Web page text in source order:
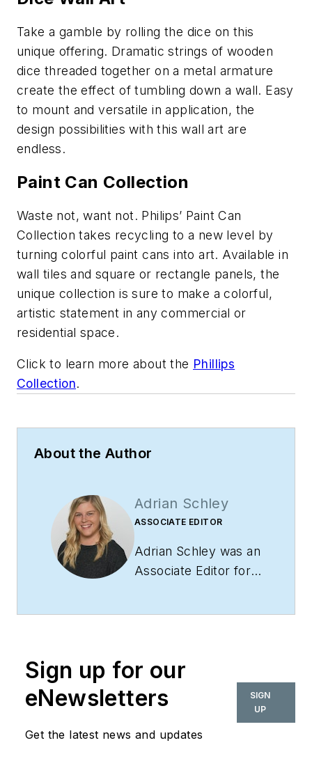
Take a gamble by rolling the dice on this
unique offering. Dramatic strings of wooden
dice threaded together on a metal armature
create the effect of tumbling down a wall. Easy
to mount and versatile in application, the
design possibilities with this wall art are
endless.
Paint Can Collection
Waste not, want not. Philips’ Paint Can
Collection takes recycling to a new level by
turning colorful paint cans into art. Available in
wall tiles and square or rectangle panels, the
unique collection is sure to make a colorful,
artistic statement in any commercial or
residential space.
Click to learn more about the Phillips
Collection.
About the Author
Adrian Schley
ASSOCIATE EDITOR
Adrian Schley was an
Associate Editor for
2018. Her work can
BUILDINGS and
Meetings Today.
Sign up for our
eNewsletters
Get the latest news and updates
SIGN
UP